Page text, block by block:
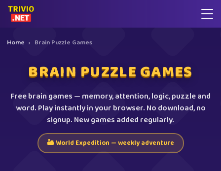
Home › Brain Puzzle Games
BRAIN PUZZLE GAMES
Free brain games — memory, attention, logic, puzzle and
word. Play instantly in your browser. No download, no
signup. New games added regularly.
🏜️ World Expedition — weekly adventure